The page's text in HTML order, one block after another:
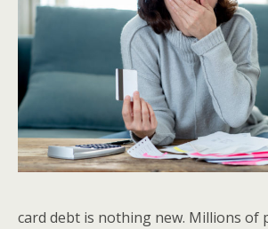
card debt is nothing new. Millions of